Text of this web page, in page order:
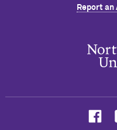
Report